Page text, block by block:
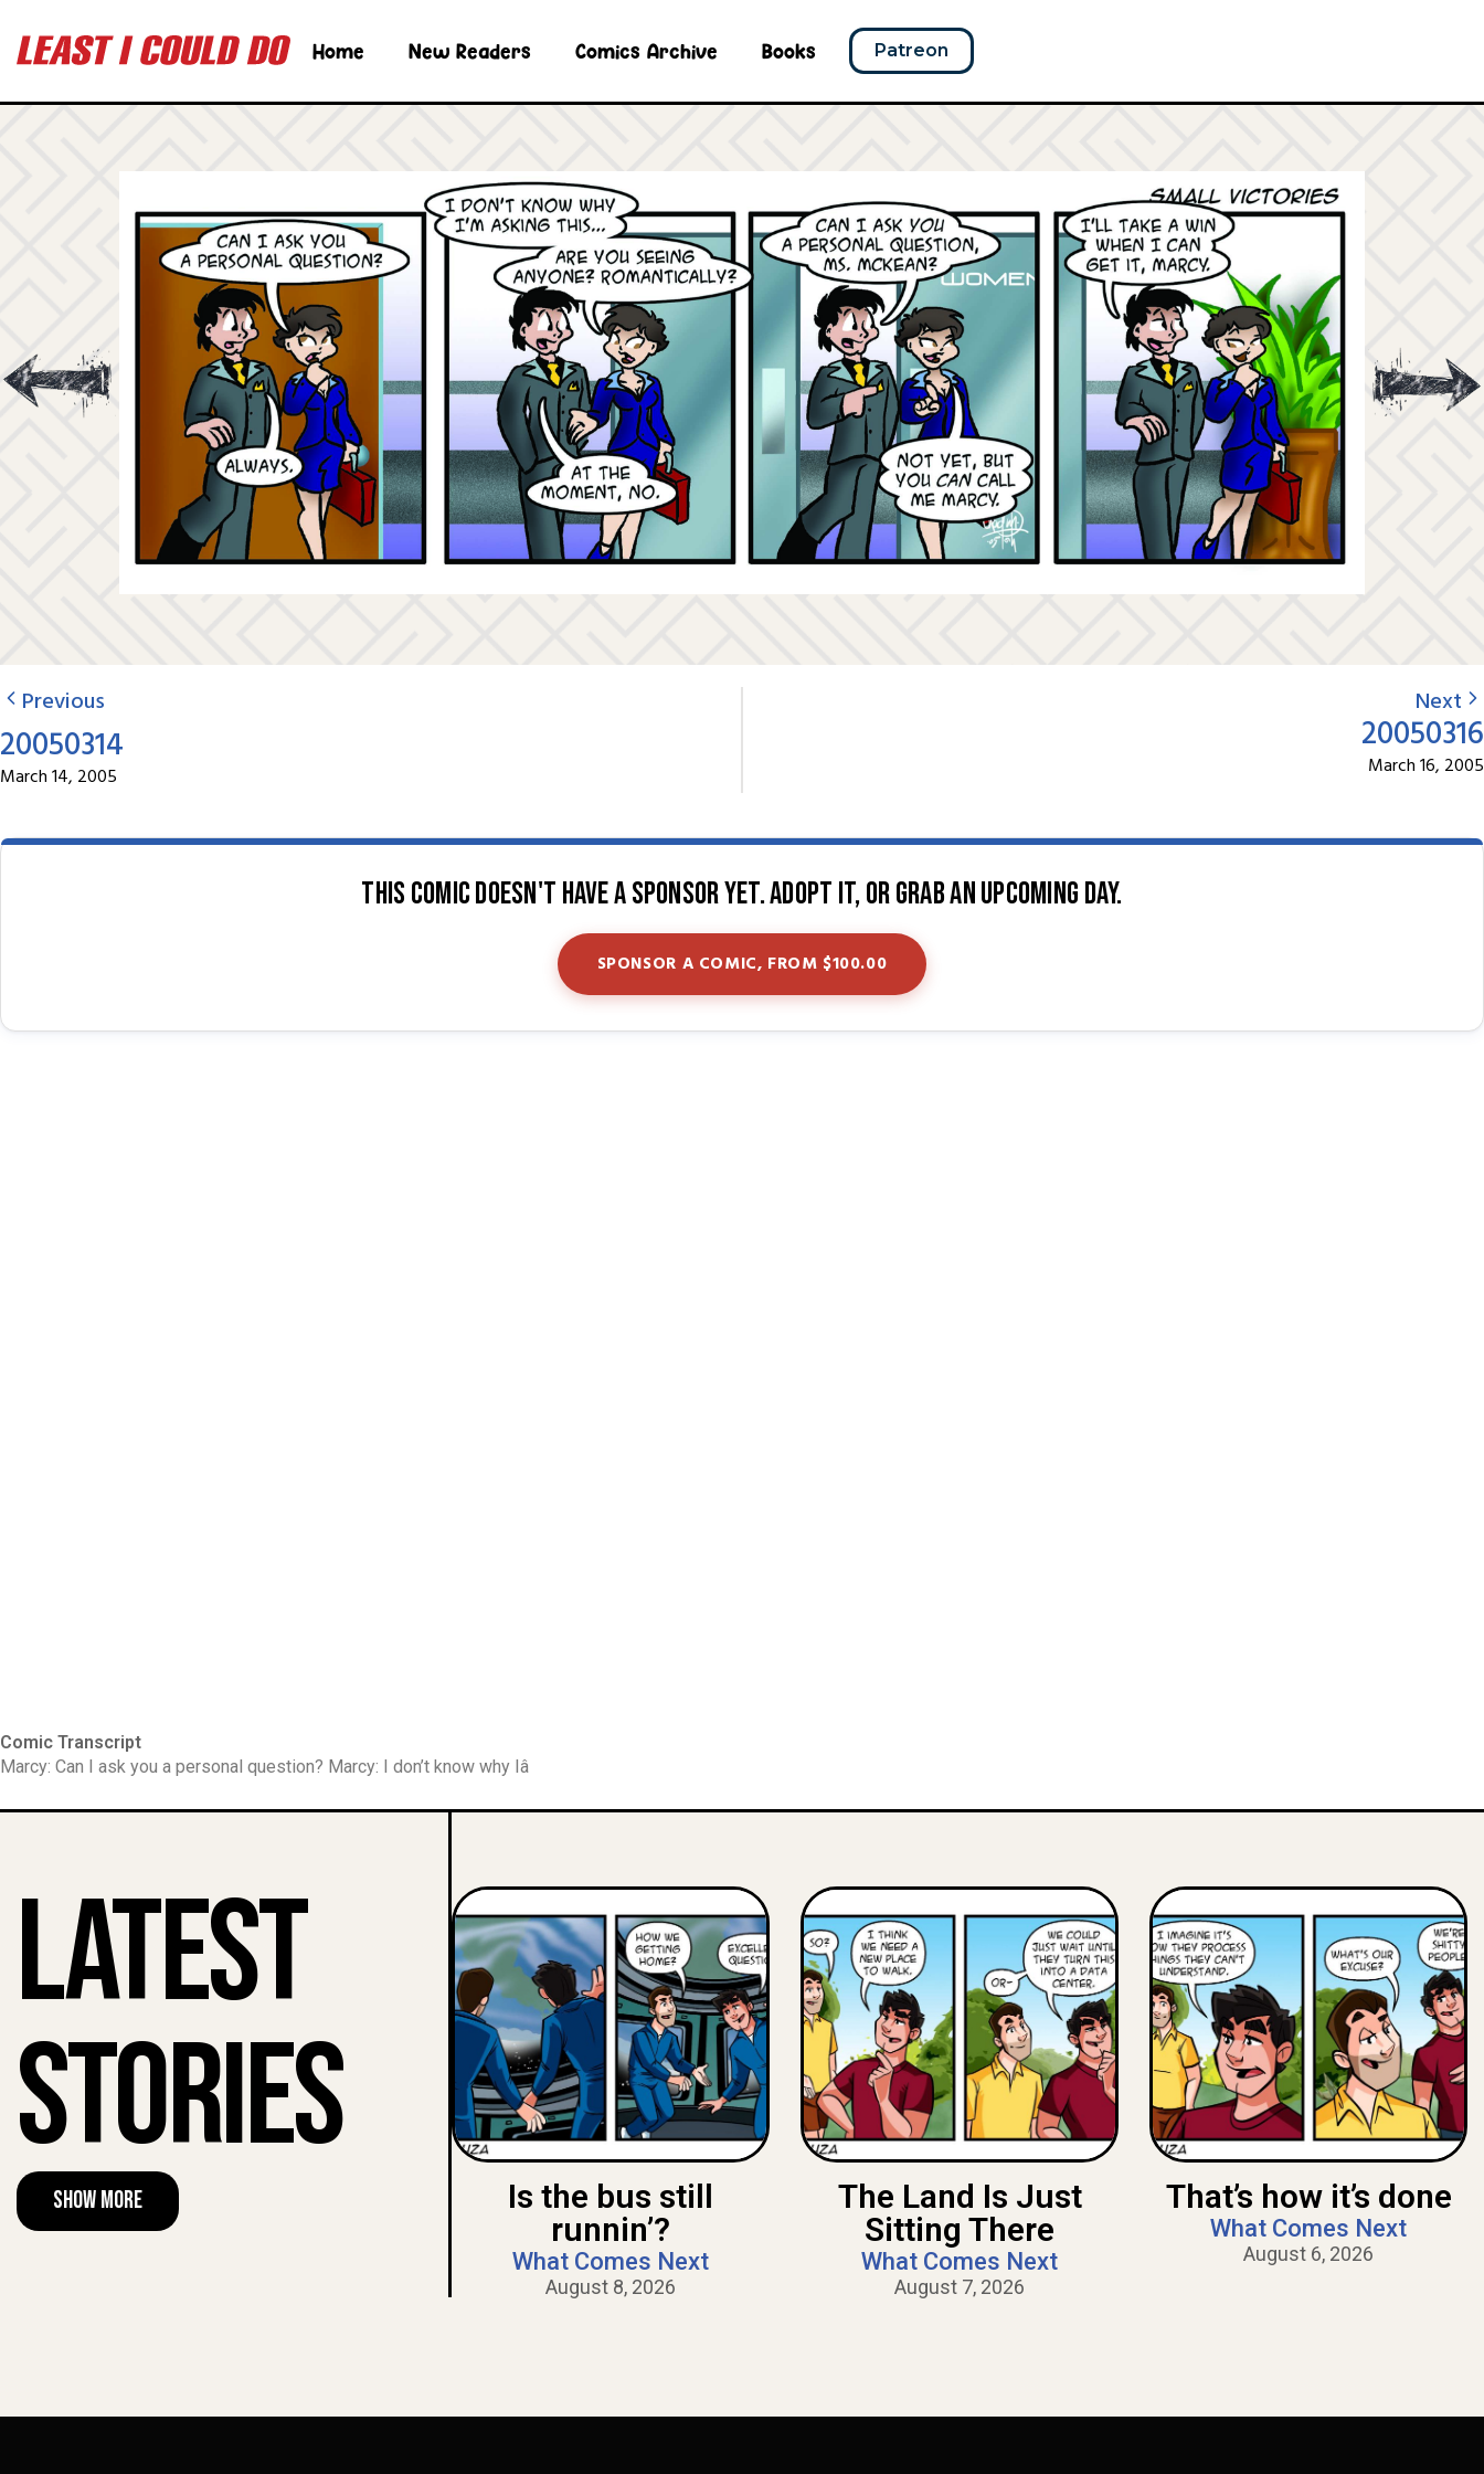
Home New Readers Comics Archive Books Patreon
Previous
20050314
March 14, 2005
Next
20050316
March 16, 2005
This comic doesn't have a sponsor yet. Adopt it, or grab an upcoming day.
SPONSOR A COMIC, FROM $100.00
Comic Transcript
Marcy: Can I ask you a personal question? Marcy: I don’t know why Iâ
Latest
Stories
Show More
Is the bus still
runnin’?
What Comes Next
August 8, 2026
The Land Is Just
Sitting There
What Comes Next
August 7, 2026
That’s how it’s done
What Comes Next
August 6, 2026